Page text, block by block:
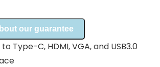
our guarantee
Type-C, HDMI, VGA, and USB3.0